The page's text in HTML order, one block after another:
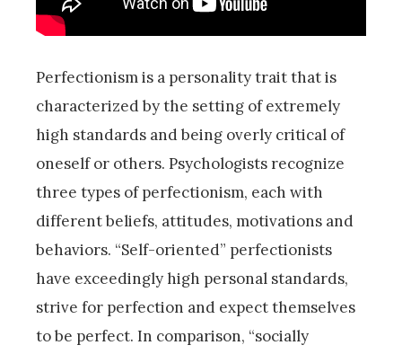
Perfectionism is a personality trait that is
characterized by the setting of extremely
high standards and being overly critical of
oneself or others. Psychologists recognize
three types of perfectionism, each with
different beliefs, attitudes, motivations and
behaviors. “Self-oriented” perfectionists
have exceedingly high personal standards,
strive for perfection and expect themselves
to be perfect. In comparison, “socially